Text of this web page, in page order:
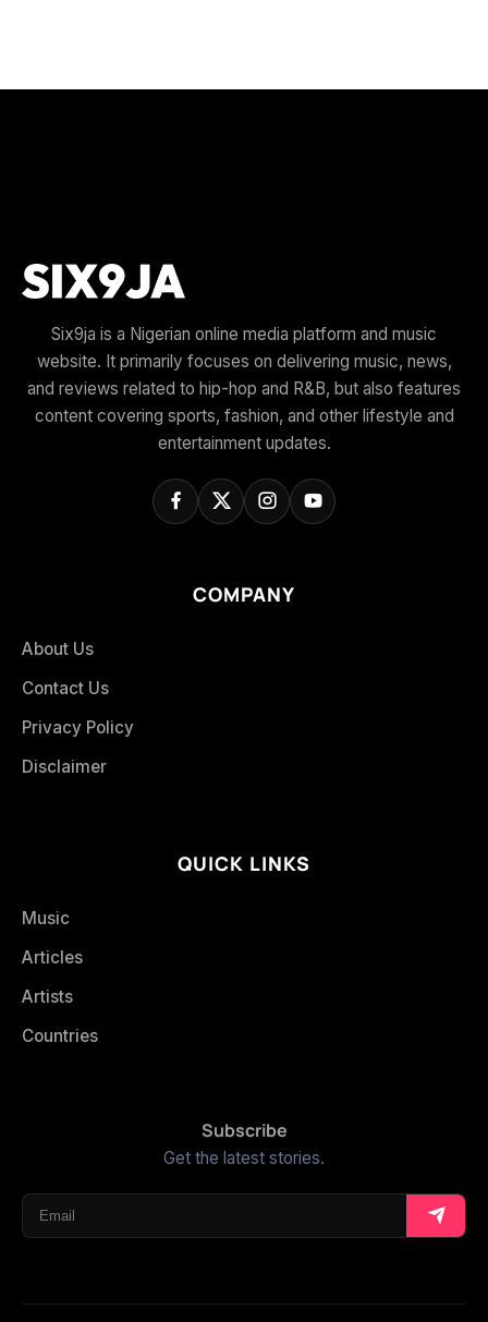
Six9ja is a Nigerian online media platform and music
website. It primarily focuses on delivering music, news,
and reviews related to hip-hop and R&B, but also features
content covering sports, fashion, and other lifestyle and
entertainment updates.
COMPANY
About Us
Contact Us
Privacy Policy
Disclaimer
QUICK LINKS
Music
Articles
Artists
Countries
Subscribe
Get the latest stories.